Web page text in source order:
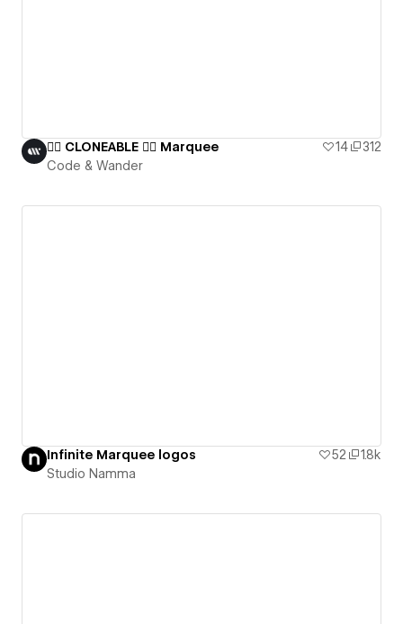
👯‍♀️ CLONEABLE 👯‍♀️ Marquee 14
312
Code & Wander
Infinite Marquee logos 52
1.8k
Studio Namma